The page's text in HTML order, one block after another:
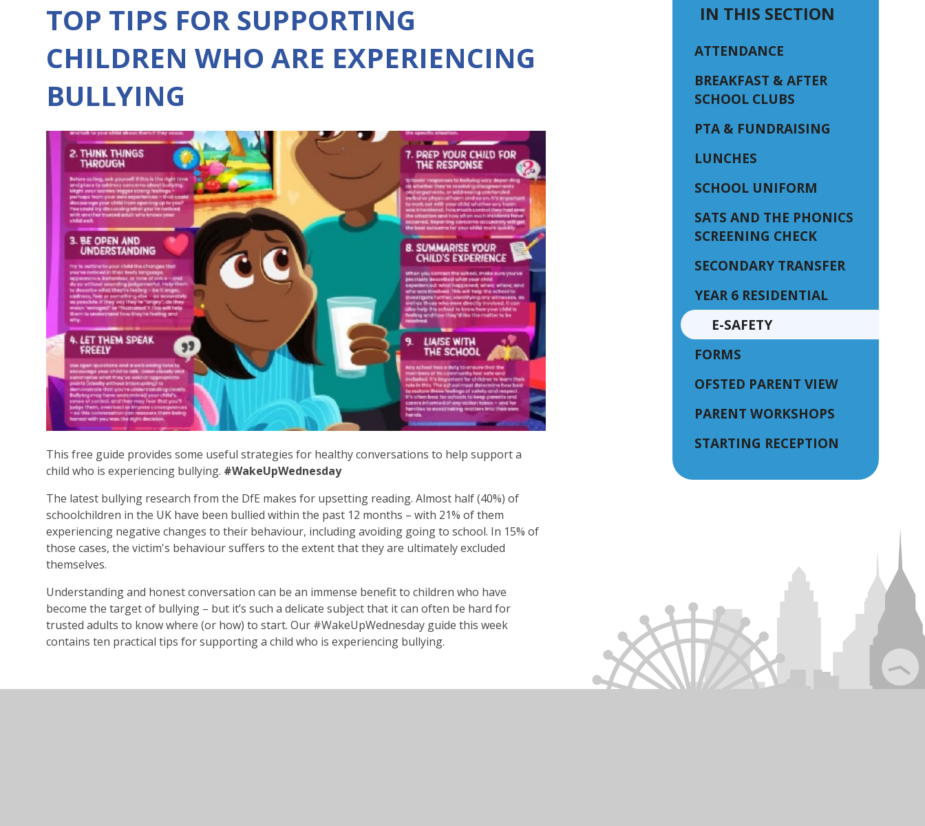
TOP TIPS FOR SUPPORTING
CHILDREN WHO ARE EXPERIENCING
BULLYING
This free guide provides some useful strategies for healthy conversations to help support a
child who is experiencing bullying. #WakeUpWednesday
The latest bullying research from the DfE makes for upsetting reading. Almost half (40%) of
schoolchildren in the UK have been bullied within the past 12 months – with 21% of them
experiencing negative changes to their behaviour, including avoiding going to school. In 15% of
those cases, the victim's behaviour suffers to the extent that they are ultimately excluded
themselves.
Understanding and honest conversation can be an immense benefit to children who have
become the target of bullying – but it’s such a delicate subject that it can often be hard for
trusted adults to know where (or how) to start. Our #WakeUpWednesday guide this week
contains ten practical tips for supporting a child who is experiencing bullying.
IN THIS SECTION
ATTENDANCE
BREAKFAST & AFTER
SCHOOL CLUBS
PTA & FUNDRAISING
LUNCHES
SCHOOL UNIFORM
SATS AND THE PHONICS
SCREENING CHECK
SECONDARY TRANSFER
YEAR 6 RESIDENTIAL
E-SAFETY
FORMS
OFSTED PARENT VIEW
PARENT WORKSHOPS
STARTING RECEPTION